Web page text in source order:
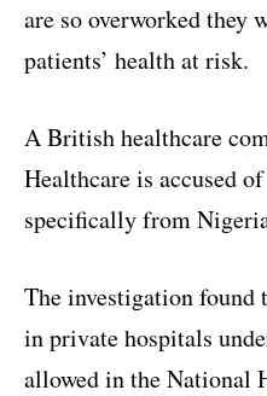
are so overworked they
patients’ health at risk.
A British healthcare
Healthcare is accused
specifically from
The investigation found
in private hospitals
allowed in the National